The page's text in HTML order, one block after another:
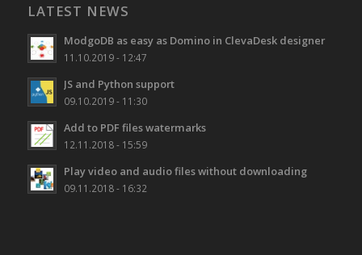
LATEST NEWS
ModgoDB as easy as Domino in ClevaDesk designer
11.10.2019 - 12:47
JS and Python support
09.10.2019 - 11:30
Add to PDF files watermarks
12.11.2018 - 15:59
Play video and audio files without downloading
09.11.2018 - 16:32